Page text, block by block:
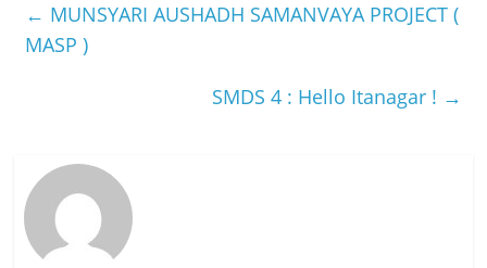
← MUNSYARI AUSHADH SAMANVAYA PROJECT (
MASP )
SMDS 4 : Hello Itanagar ! →